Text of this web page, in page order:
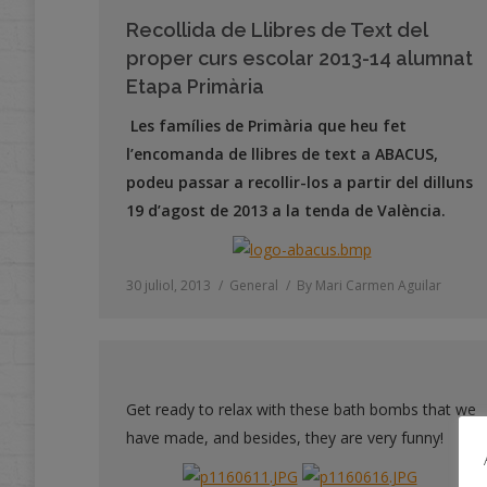
Recollida de Llibres de Text del
proper curs escolar 2013-14 alumnat
Etapa Primària
Les famílies de Primària que heu fet
l’encomanda de llibres de text a ABACUS,
podeu passar a recollir-los a partir del dilluns
19 d’agost de 2013 a la tenda de València.
30 juliol, 2013 General By Mari Carmen Aguilar
Get ready to relax with these bath bombs that we
have made, and besides, they are very funny!